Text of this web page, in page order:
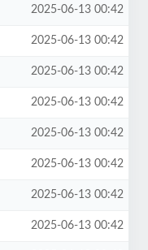
2025-06-13 00:42
2025-06-13 00:42
2025-06-13 00:42
2025-06-13 00:42
2025-06-13 00:42
2025-06-13 00:42
2025-06-13 00:42
2025-06-13 00:42